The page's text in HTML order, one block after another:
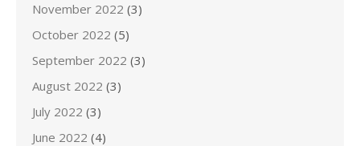
November 2022 (3)
October 2022 (5)
September 2022 (3)
August 2022 (3)
July 2022 (3)
June 2022 (4)